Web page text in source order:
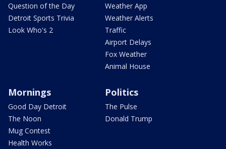
Question of the Day
Detroit Sports Trivia
Look Who's 2
Weather App
Weather Alerts
Traffic
Airport Delays
Fox Weather
Animal House
Mornings
Good Day Detroit
The Noon
Mug Contest
Health Works
Politics
The Pulse
Donald Trump